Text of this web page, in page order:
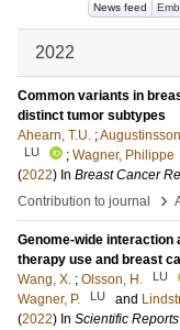
News feed
2022
Common variants in
distinct tumor subtypes
Ahearn, T.U. ;
LU ; Wagner, Philippe
(2022) In Breast Cancer
Contribution to journal
›
Genome-wide interaction
therapy use and breast
Wang, X. ; Olsson, H. LU
Wagner, P.
LU and
(2022) In Scientific Reports